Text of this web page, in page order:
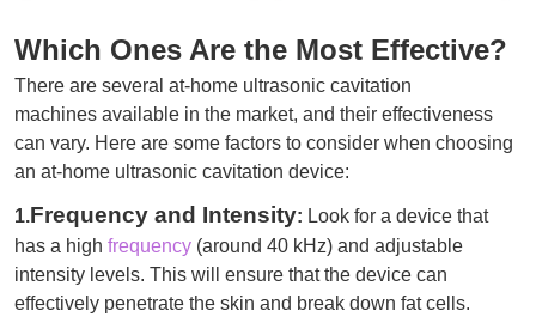
Which Ones Are the Most Effective?
There are several at-home ultrasonic cavitation
machines available in the market, and their effectiveness
can vary. Here are some factors to consider when choosing
an at-home ultrasonic cavitation device:
1.Frequency and Intensity: Look for a device that
has a high frequency (around 40 kHz) and adjustable
intensity levels. This will ensure that the device can
effectively penetrate the skin and break down fat cells.